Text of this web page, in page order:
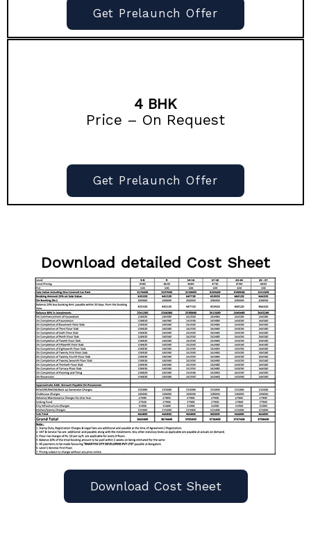
Get Prelaunch Offer
4 BHK
Price – On Request
Get Prelaunch Offer
Download detailed Cost Sheet
Download Cost Sheet